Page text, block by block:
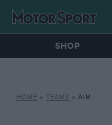
SHOP
HOME » TEAMS » AIM